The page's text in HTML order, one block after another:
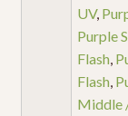
UV,
Purple
Flash
Flash
Middle